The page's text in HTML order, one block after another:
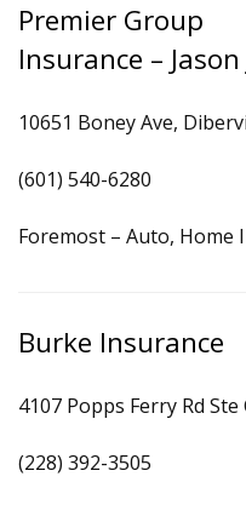
Premier Group
Insurance –
10651 Boney Ave,
(601) 540-6280
Foremost – Auto, Home
Burke Insurance
4107 Popps Ferry Rd
(228) 392-3505